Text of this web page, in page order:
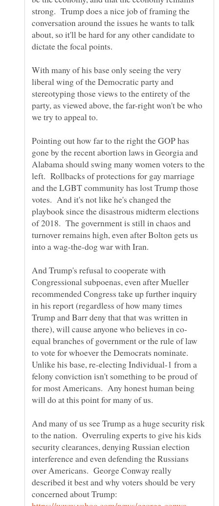
strong. Trump does a nice job of framing the
conversation around the issues he wants to talk
about, so it'll be hard for any other candidate to
With many of his base only seeing the very
liberal wing of the Democratic party and
stereotyping those views to the entirety of the
party, as viewed above, the far-right won't be who
Pointing out how far to the right the GOP has
gone by the recent abortion laws in Georgia and
Alabama should swing many women voters to the
left. Rollbacks of protections for gay marriage
and the LGBT community has lost Trump those
votes. And it's not like he's changed the
playbook since the disastrous midterm elections
of 2018. The government is still in chaos and
turnover remains high, even after Bolton gets us
And Trump's refusal to cooperate with
Congressional subpoenas, even after Mueller
recommended Congress take up further inquiry
in his report (regardless of how many times
Trump and Barr deny that that was written in
equal branches of government or the rule of law
to vote for whoever the Democrats nominate.
Unlike his base, re-electing Individual-1 from a
felony conviction isn't something to be proud of
for most Americans. Any honest human being
And many of us see Trump as a huge security risk
to the nation. Overruling experts to give his kids
security clearances, denying Russian election
interference and even defending the Russians
over Americans. George Conway really
described it best and why voters should be very